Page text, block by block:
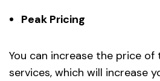
Peak Pricing
You can increase the price of
services, which will increase